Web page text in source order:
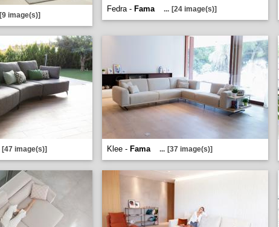
[9 image(s)]
Fedra - Fama ... [24 image(s)]
[47 image(s)] Klee - Fama ... [37 image(s)]